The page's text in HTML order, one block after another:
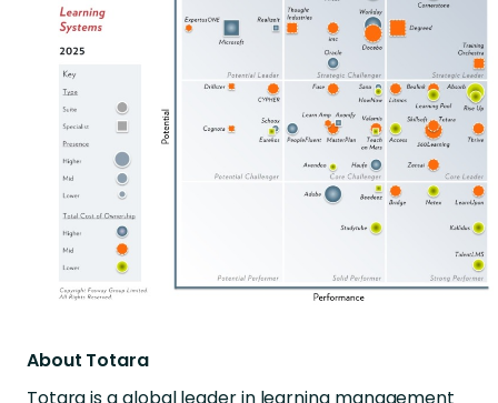
About Totara